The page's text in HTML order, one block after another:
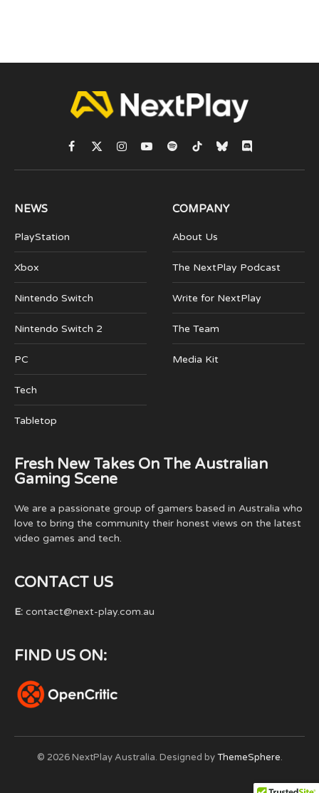
Facebook
X
(Twitter)
Instagram
YouTubeSpotifyTikTokBlueskyDiscord
NEWS
PlayStation
Xbox
Nintendo Switch
Nintendo Switch 2
PC
Tech
Tabletop
COMPANY
About Us
The NextPlay Podcast
Write for NextPlay
The Team
Media Kit
Fresh New Takes On The Australian
Gaming Scene
We are a passionate group of gamers based in Australia who
love to bring the community their honest views on the latest
video games and tech.
CONTACT US
E: contact@next-play.com.au
FIND US ON:
© 2026 NextPlay Australia. Designed byThemeSphere.